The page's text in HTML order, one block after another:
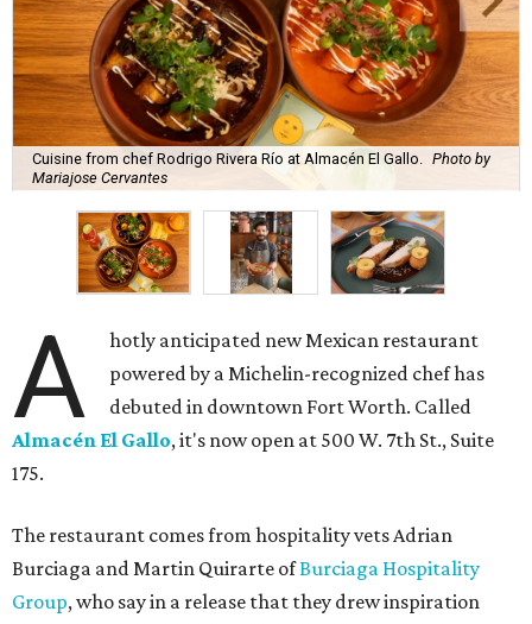
Cuisine from chef Rodrigo Rivera Río at Almacén El Gallo.
Photo by
Mariajose Cervantes
A
hotly anticipated new Mexican restaurant
powered by a Michelin-recognized chef has
debuted in downtown Fort Worth. Called
Almacén El Gallo, it's now open at 500 W. 7th St., Suite
175.
The restaurant comes from hospitality vets Adrian
Burciaga and Martin Quirarte ofBurciaga Hospitality
Group, who say in a release that they drew inspiration